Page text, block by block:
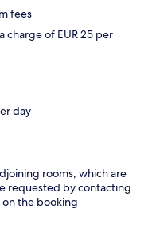
fees
charge of EUR 25 per
day
rooms, which are
requested by contacting
the booking